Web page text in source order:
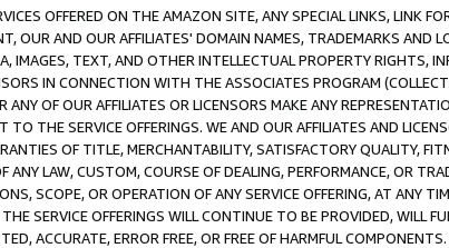
OFFERED ON THE AMAZON SITE, ANY SPECIAL LINKS, LINK
OUR AND OUR AFFILIATES' DOMAIN NAMES, TRADEMARKS AND
IMAGES, TEXT, AND OTHER INTELLECTUAL PROPERTY RIGHTS,
IN CONNECTION WITH THE ASSOCIATES PROGRAM
OF OUR AFFILIATES OR LICENSORS MAKE ANY
THE SERVICE OFFERINGS. WE AND OUR AFFILIATES AND
OF TITLE, MERCHANTABILITY, SATISFACTORY QUALITY,
LAW, CUSTOM, COURSE OF DEALING, PERFORMANCE, OR
SCOPE, OR OPERATION OF ANY SERVICE OFFERING, AT ANY
SERVICE OFFERINGS WILL CONTINUE TO BE PROVIDED, WILL
ACCURATE, ERROR FREE, OR FREE OF HARMFUL